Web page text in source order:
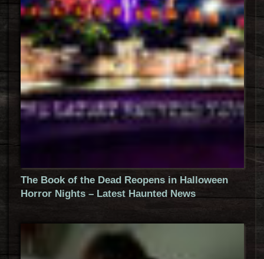
The Book of the Dead Reopens in Halloween
Horror Nights – Latest Haunted News